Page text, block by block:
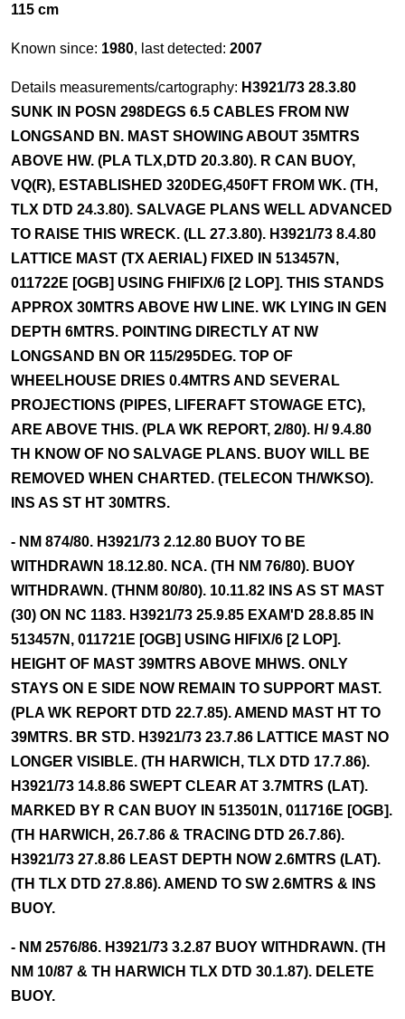
115 cm
Known since: 1980, last detected: 2007
Details measurements/cartography: H3921/73 28.3.80
SUNK IN POSN 298DEGS 6.5 CABLES FROM NW
LONGSAND BN. MAST SHOWING ABOUT 35MTRS
ABOVE HW. (PLA TLX,DTD 20.3.80). R CAN BUOY,
VQ(R), ESTABLISHED 320DEG,450FT FROM WK. (TH,
TLX DTD 24.3.80). SALVAGE PLANS WELL ADVANCED
TO RAISE THIS WRECK. (LL 27.3.80). H3921/73 8.4.80
LATTICE MAST (TX AERIAL) FIXED IN 513457N,
011722E [OGB] USING FHIFIX/6 [2 LOP]. THIS STANDS
APPROX 30MTRS ABOVE HW LINE. WK LYING IN GEN
DEPTH 6MTRS. POINTING DIRECTLY AT NW
LONGSAND BN OR 115/295DEG. TOP OF
WHEELHOUSE DRIES 0.4MTRS AND SEVERAL
PROJECTIONS (PIPES, LIFERAFT STOWAGE ETC),
ARE ABOVE THIS. (PLA WK REPORT, 2/80). H/ 9.4.80
TH KNOW OF NO SALVAGE PLANS. BUOY WILL BE
REMOVED WHEN CHARTED. (TELECON TH/WKSO).
INS AS ST HT 30MTRS.
- NM 874/80. H3921/73 2.12.80 BUOY TO BE
WITHDRAWN 18.12.80. NCA. (TH NM 76/80). BUOY
WITHDRAWN. (THNM 80/80). 10.11.82 INS AS ST MAST
(30) ON NC 1183. H3921/73 25.9.85 EXAM'D 28.8.85 IN
513457N, 011721E [OGB] USING HIFIX/6 [2 LOP].
HEIGHT OF MAST 39MTRS ABOVE MHWS. ONLY
STAYS ON E SIDE NOW REMAIN TO SUPPORT MAST.
(PLA WK REPORT DTD 22.7.85). AMEND MAST HT TO
39MTRS. BR STD. H3921/73 23.7.86 LATTICE MAST NO
LONGER VISIBLE. (TH HARWICH, TLX DTD 17.7.86).
H3921/73 14.8.86 SWEPT CLEAR AT 3.7MTRS (LAT).
MARKED BY R CAN BUOY IN 513501N, 011716E [OGB].
(TH HARWICH, 26.7.86 & TRACING DTD 26.7.86).
H3921/73 27.8.86 LEAST DEPTH NOW 2.6MTRS (LAT).
(TH TLX DTD 27.8.86). AMEND TO SW 2.6MTRS & INS
BUOY.
- NM 2576/86. H3921/73 3.2.87 BUOY WITHDRAWN. (TH
NM 10/87 & TH HARWICH TLX DTD 30.1.87). DELETE
BUOY.